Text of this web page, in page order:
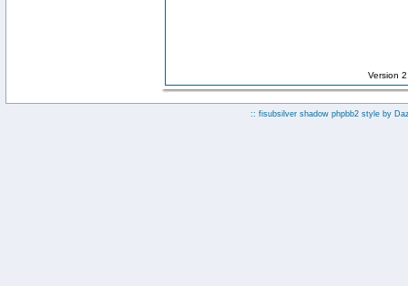
Version
:: fisubsilver shadow phpbb2 style by